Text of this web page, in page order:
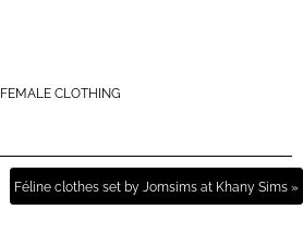
FEMALE CLOTHING
Féline clothes set by Jomsims at Khany Sims »